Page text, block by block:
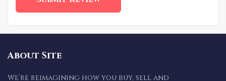
About Site
We’re reimagining how you buy, sell and